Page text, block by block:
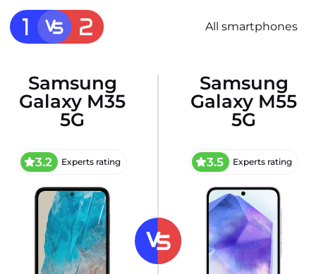
All smartphones
Samsung
Galaxy M35
5G
3.2 Experts rating
Samsung
Galaxy M55
5G
3.5 Experts rating